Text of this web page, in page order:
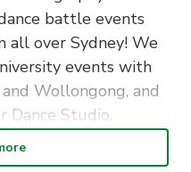
battle events
all over Sydney! We
events with
Wollongong, and
Dance Studio.
the university